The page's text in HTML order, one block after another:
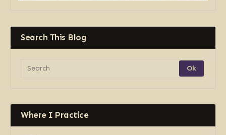
Search This Blog
Where I Practice